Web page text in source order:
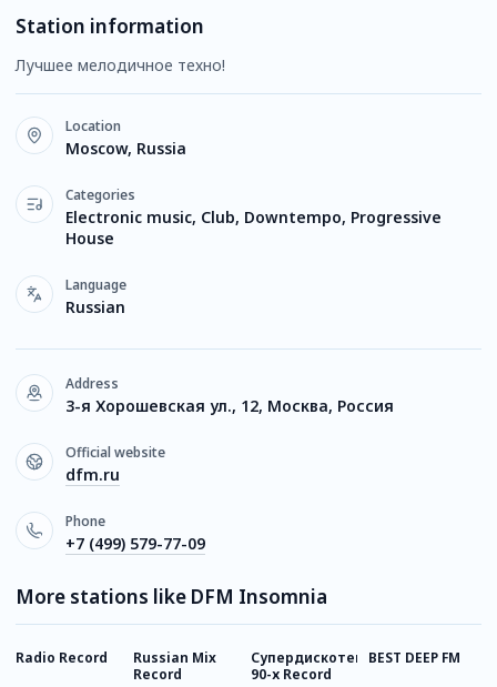
Station information
Лучшее мелодичное техно!
Location
Moscow, Russia
Categories
Electronic music, Club, Downtempo, Progressive
House
Language
Russian
Address
3-я Хорошевская ул., 12, Москва, Россия
Official website
dfm.ru
Phone
+7 (499) 579-77-09
More stations like DFM Insomnia
Radio Record
Russian Mix
Record
Супердискотека
90-х Record
BEST DEEP FM